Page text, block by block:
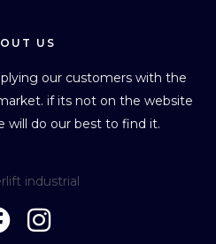
US
our customers with the
if its not on the website
will do our best to find it.